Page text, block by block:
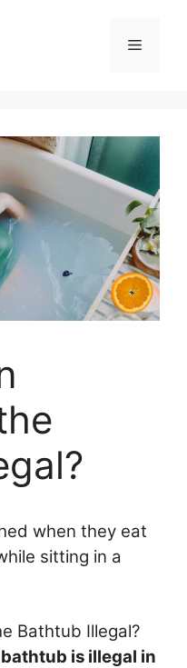
Menu
when they eat
sitting in a
Bathtub Illegal?
is illegal in